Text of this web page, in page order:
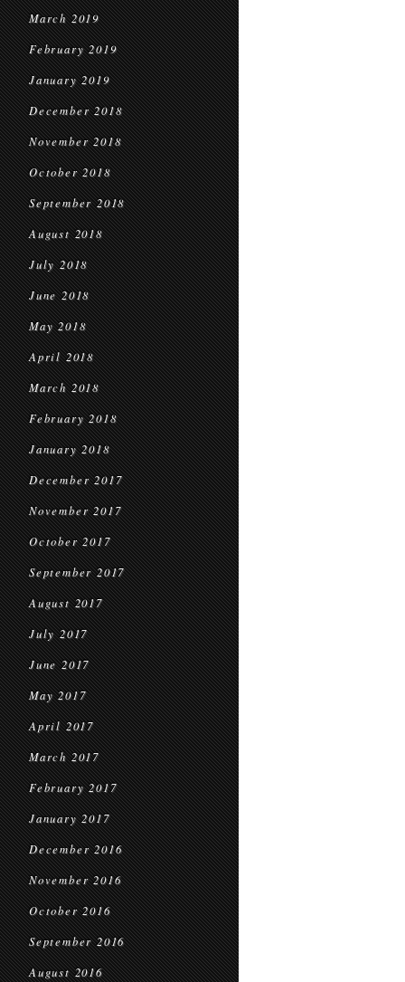
March 2019
February 2019
January 2019
December 2018
November 2018
October 2018
September 2018
August 2018
July 2018
June 2018
May 2018
April 2018
March 2018
February 2018
January 2018
December 2017
November 2017
October 2017
September 2017
August 2017
July 2017
June 2017
May 2017
April 2017
March 2017
February 2017
January 2017
December 2016
November 2016
October 2016
September 2016
August 2016